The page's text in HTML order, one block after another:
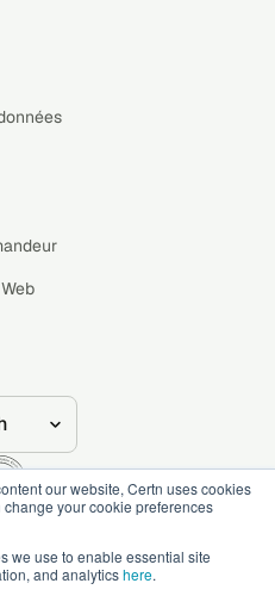
our website, Certn uses cookies
your cookie preferences
we use to enable essential site
and analyticshere.
reserved.